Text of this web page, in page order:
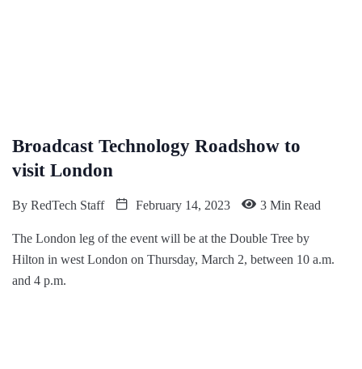
Broadcast Technology Roadshow to
visit London
By RedTech Staff February 14, 2023 3 Min Read
The London leg of the event will be at the Double Tree by
Hilton in west London on Thursday, March 2, between 10 a.m.
and 4 p.m.